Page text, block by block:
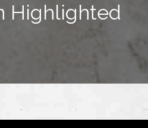
Highlighted